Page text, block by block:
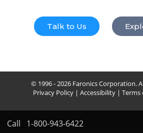
Talk to Us
Call 1-800-943-6422
© 1996 - 2026 Faronics Corporation.
Privacy Policy| Accessibility| Terms